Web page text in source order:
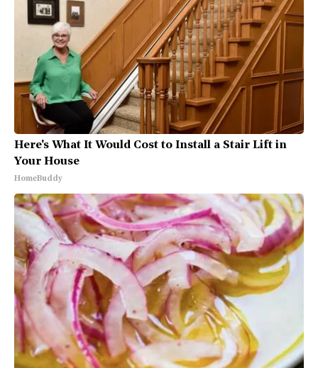
Here's What It Would Cost to Install a Stair Lift in
Your House
HomeBuddy